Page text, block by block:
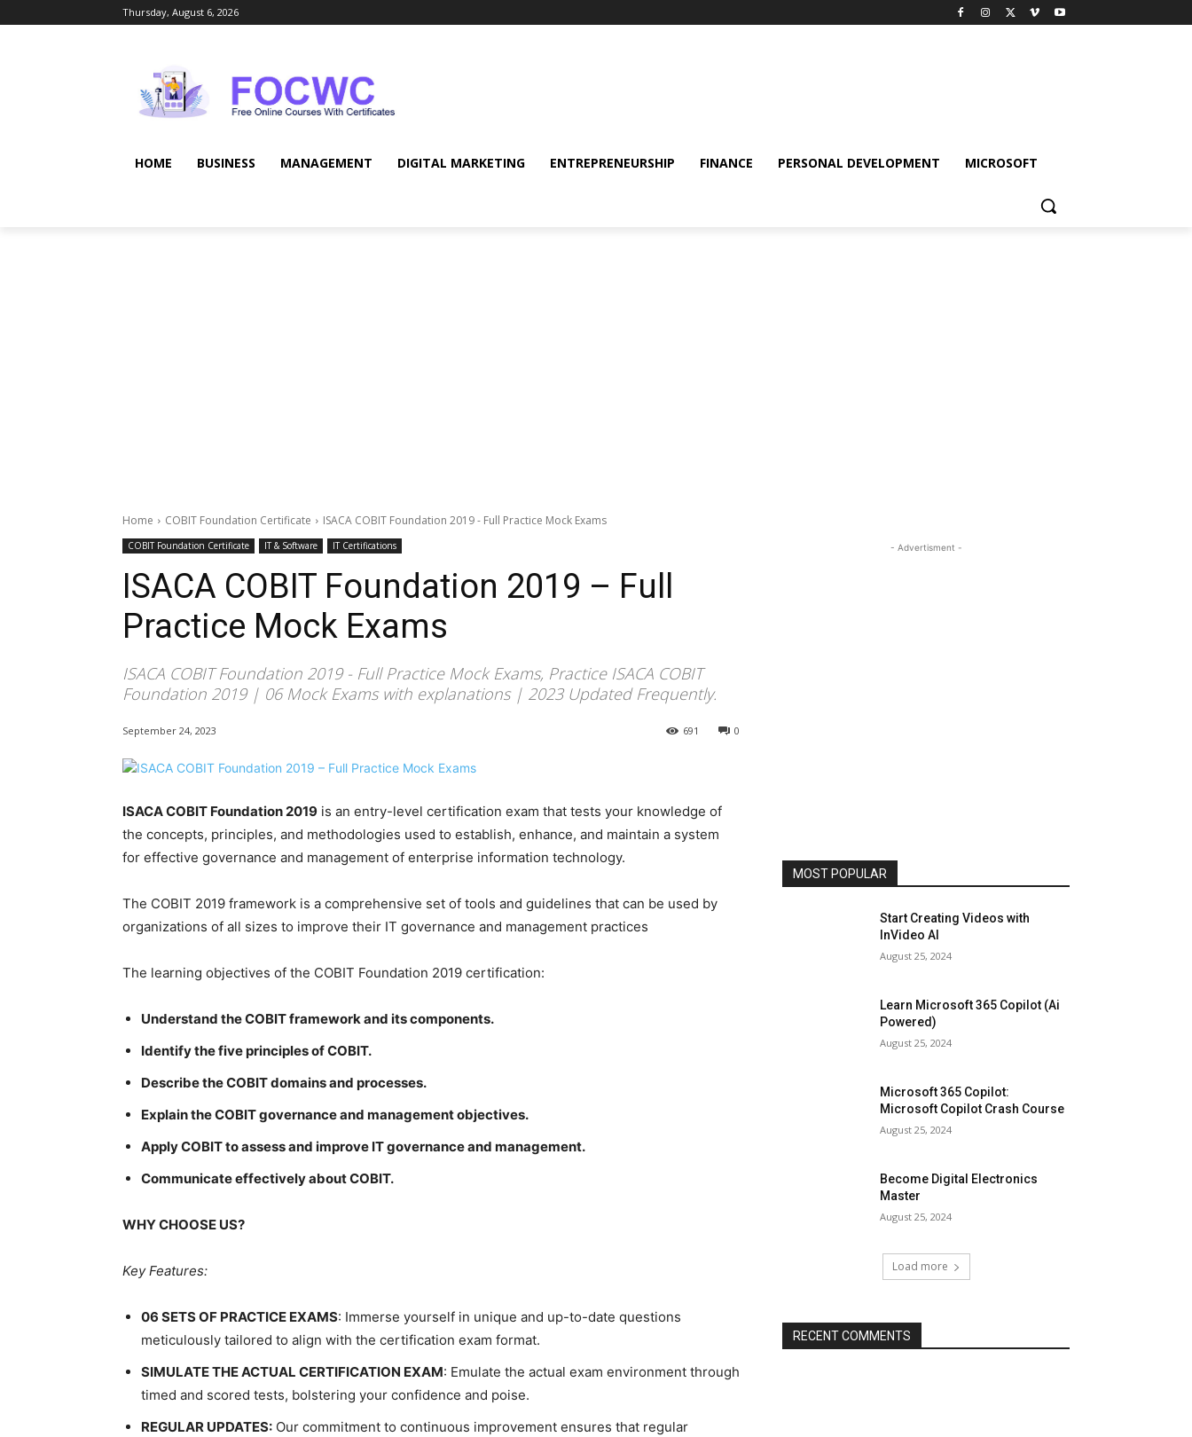
Thursday, August 6, 2026
HOME BUSINESS MANAGEMENT DIGITAL MARKETING ENTREPRENEURSHIP FINANCE PERSONAL DEVELOPMENT MICROSOFT
Home COBIT Foundation Certificate ISACA COBIT Foundation 2019 - Full Practice Mock Exams
COBIT Foundation Certificate IT & Software IT Certifications
ISACA COBIT Foundation 2019 – Full
Practice Mock Exams
ISACA COBIT Foundation 2019 - Full Practice Mock Exams, Practice ISACA COBIT
Foundation 2019 | 06 Mock Exams with explanations | 2023 Updated Frequently.
September 24, 2023 0
691
ISACA COBIT Foundation 2019 is an entry-level certification exam that tests your knowledge of
the concepts, principles, and methodologies used to establish, enhance, and maintain a system
for effective governance and management of enterprise information technology.
The COBIT 2019 framework is a comprehensive set of tools and guidelines that can be used by
organizations of all sizes to improve their IT governance and management practices
The learning objectives of the COBIT Foundation 2019 certification:
Understand the COBIT framework and its components.
Identify the five principles of COBIT.
Describe the COBIT domains and processes.
Explain the COBIT governance and management objectives.
Apply COBIT to assess and improve IT governance and management.
Communicate effectively about COBIT.
WHY CHOOSE US?
Key Features:
06 SETS OF PRACTICE EXAMS: Immerse yourself in unique and up-to-date questions
meticulously tailored to align with the certification exam format.
SIMULATE THE ACTUAL CERTIFICATION EXAM: Emulate the actual exam environment through
timed and scored tests, bolstering your confidence and poise.
REGULAR UPDATES: Our commitment to continuous improvement ensures that regular
- Advertisment -
MOST POPULAR
Start Creating Videos with
InVideo AI
August 25, 2024
Learn Microsoft 365 Copilot (Ai
Powered)
August 25, 2024
Microsoft 365 Copilot:
Microsoft Copilot Crash Course
August 25, 2024
Become Digital Electronics
Master
August 25, 2024
Load more
RECENT COMMENTS